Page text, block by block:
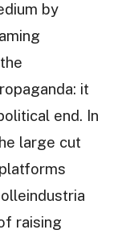
by
it
end. In
large cut
raising